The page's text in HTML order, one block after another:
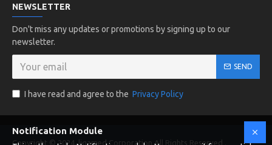
NEWSLETTER
Don't miss any updates or promotions by signing up to our
newsletter.
SEND
I have read and agree to the Privacy Policy
Copyright © 2024, ligamed Corporation All Rights Reserved .
Notification Module